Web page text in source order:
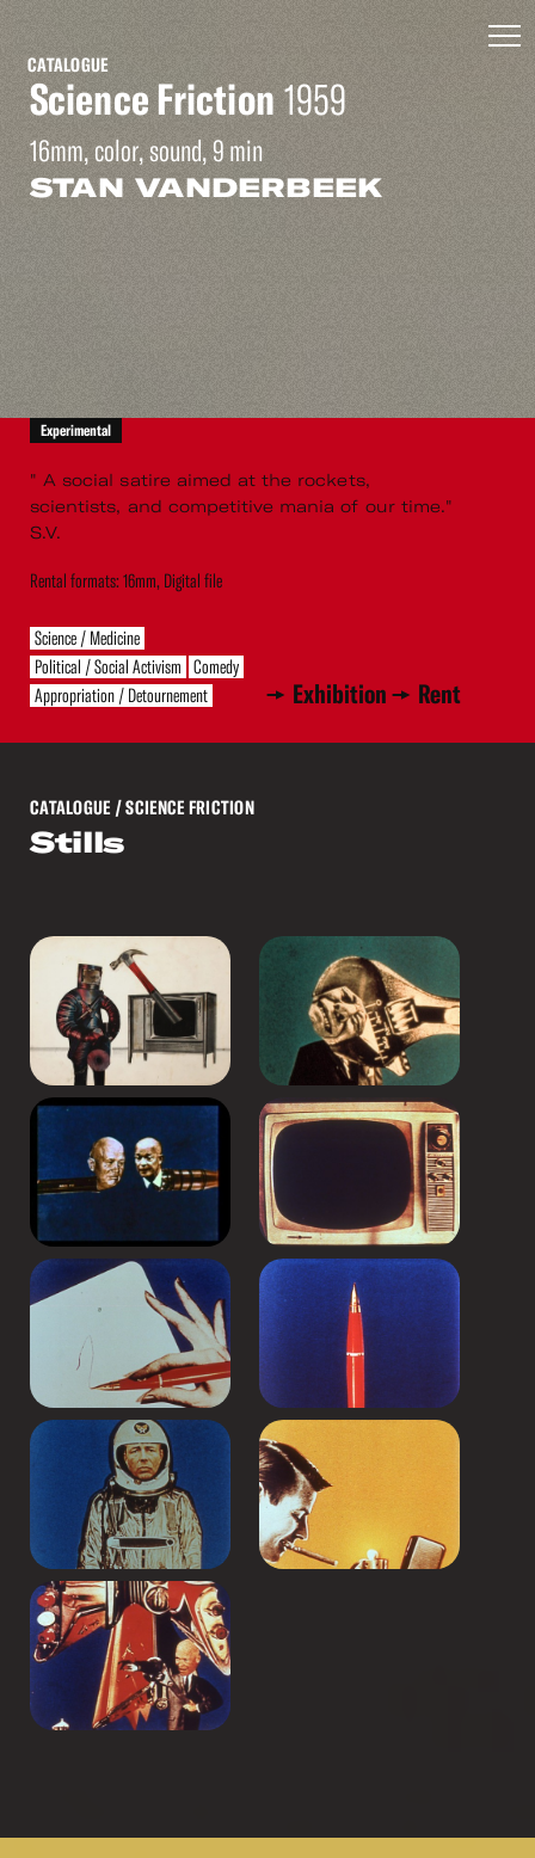
CATALOGUE
Science Friction 1959
16mm, color, sound, 9 min
STAN VANDERBEEK
Experimental
" A social satire aimed at the rockets,
scientists, and competitive mania of our time."
S.V.
Rental formats: 16mm, Digital file
Science / Medicine
Political / Social Activism Comedy
Appropriation / Detournement
Exhibition Rent
CATALOGUE / SCIENCE FRICTION
Stills